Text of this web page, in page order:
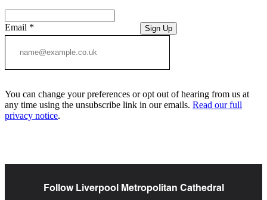
Email * Sign Up
You can change your preferences or opt out of hearing from us at
any time using the unsubscribe link in our emails. Read our full
privacy notice.
Follow Liverpool Metropolitan Cathedral